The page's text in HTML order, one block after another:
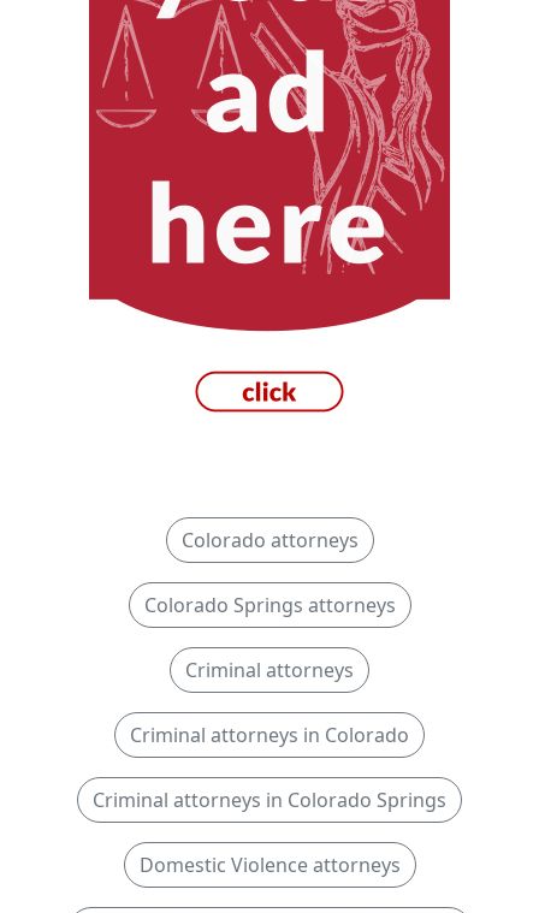
Colorado attorneys
Colorado Springs attorneys
Criminal attorneys
Criminal attorneys in Colorado
Criminal attorneys in Colorado Springs
Domestic Violence attorneys